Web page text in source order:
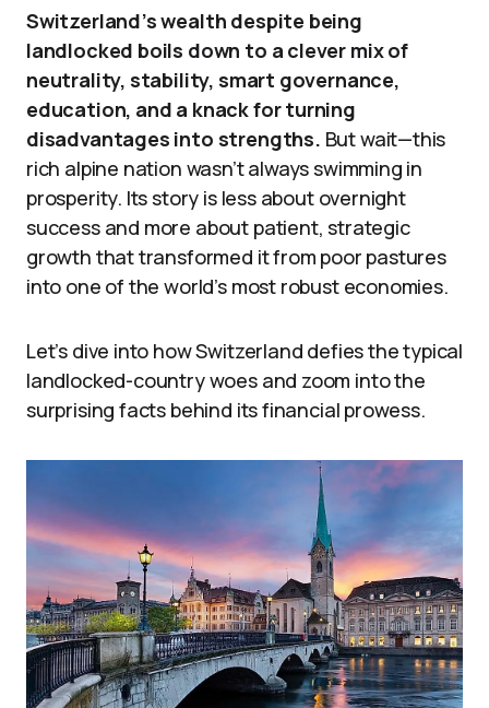
Switzerland’s wealth despite being
landlocked boils down to a clever mix of
neutrality, stability, smart governance,
education, and a knack for turning
disadvantages into strengths. But wait—this
rich alpine nation wasn’t always swimming in
prosperity. Its story is less about overnight
success and more about patient, strategic
growth that transformed it from poor pastures
into one of the world’s most robust economies.
Let’s dive into how Switzerland defies the typical
landlocked-country woes and zoom into the
surprising facts behind its financial prowess.